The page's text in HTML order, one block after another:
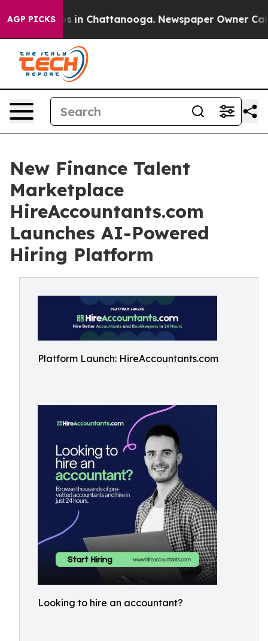
AGP PICKS
Chaos in Chattanooga. Newspaper Owner Calls
New Finance Talent
Marketplace
HireAccountants.com
Launches AI-Powered
Hiring Platform
Platform Launch: HireAccountants.com
Looking to hire an accountant?